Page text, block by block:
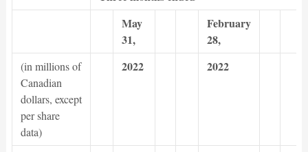
May
31,
February
28,
(in millions of
Canadian
dollars, except
per share
data)
2022 2022